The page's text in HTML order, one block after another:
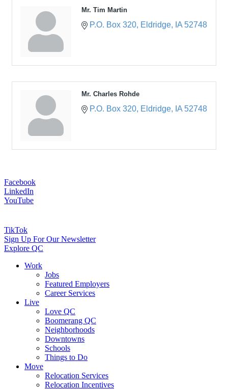
Mr. Tim Martin
P.O. Box 320 Eldridge IA 52748
Mr. Charles Rohde
P.O. Box 320 Eldridge IA 52748
Facebook
LinkedIn
YouTube
TikTok
Sign Up For Our Newsletter
Explore QC
Work
Jobs
Featured Employers
Career Services
Live
Love QC
Boomerang QC
Neighborhoods
Downtowns
Schools
Things to Do
Move
Relocation Services
Relocation Incentives